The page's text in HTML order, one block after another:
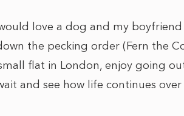
love a dog and my
the pecking order (Fern the
flat in London, enjoy going
and see how life continues